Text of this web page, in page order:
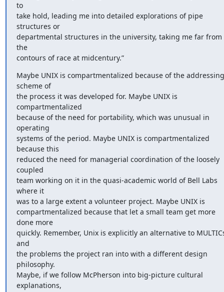
to
take hold, leading me into detailed explorations of pipe
structures or
departmental structures in the university, taking me far from
the
contours of race at midcentury.”
Maybe UNIX is compartmentalized because of the addressing
scheme of
the process it was developed for. Maybe UNIX is
compartmentalized
because of the need for portability, which was unusual in
operating
systems of the period. Maybe UNIX is compartmentalized
because this
reduced the need for managerial coordination of the loosely
coupled
team working on it in the quasi-academic world of Bell Labs
where it
was to a large extent a volunteer project. Maybe UNIX is
compartmentalized because that let a small team get more
done more
quickly. Remember, Unix is explicitly an alternative to
and
the problems the project ran into with a different design
philosophy.
Maybe, if we follow McPherson into big-picture cultural
explanations,